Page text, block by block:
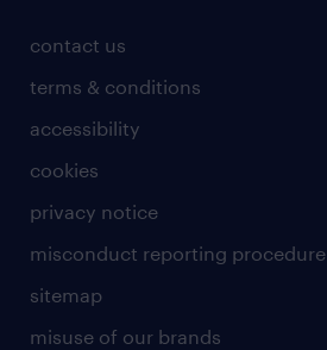
contact us
terms & conditions
accessibility
cookies
privacy notice
misconduct reporting procedure
sitemap
misuse of our brands